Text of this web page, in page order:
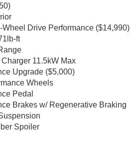
Wheel Drive Performance ($14,990)
ft
11.5kW Max
Upgrade ($5,000)
Wheels
Pedal
Brakes w/ Regenerative Braking
Spoiler